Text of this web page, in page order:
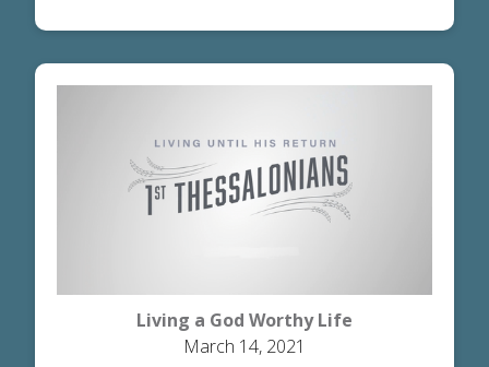
Living a God Worthy Life
March 14, 2021